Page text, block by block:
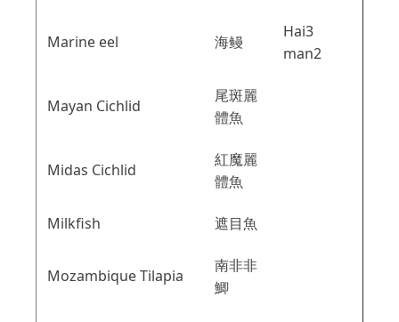
Marine eel 海鳗
Hai3
man2
Mayan Cichlid
尾斑麗
體魚
Midas Cichlid
紅魔麗
體魚
Milkfish 遮目魚
Mozambique Tilapia
南非非
鯽